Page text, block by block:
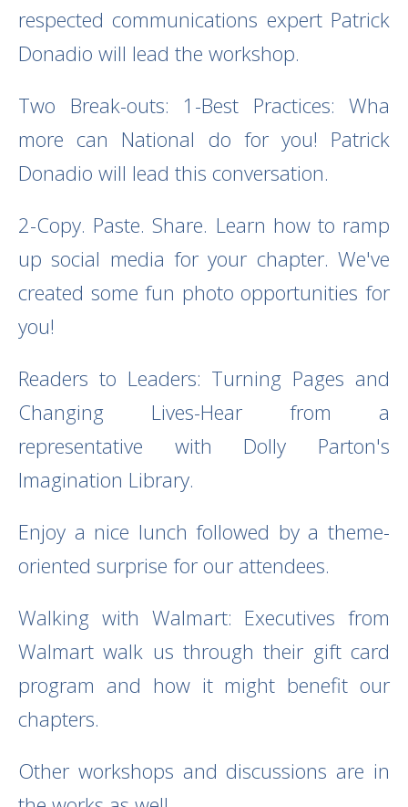
respected communications expert Patrick
Donadio will lead the workshop.
Two Break-outs: 1-Best Practices: Wha
more can National do for you! Patrick
Donadio will lead this conversation.
2-Copy. Paste. Share. Learn how to ramp
up social media for your chapter. We've
created some fun photo opportunities for
you!
Readers to Leaders: Turning Pages and
Changing Lives-Hear from a
representative with Dolly Parton's
Imagination Library.
Enjoy a nice lunch followed by a theme-
oriented surprise for our attendees.
Walking with Walmart: Executives from
Walmart walk us through their gift card
program and how it might benefit our
chapters.
Other workshops and discussions are in